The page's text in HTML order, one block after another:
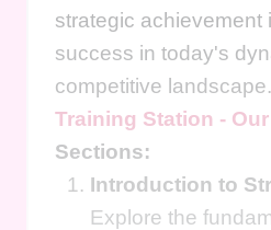
strategic achievement
success in today's
competitive landscape.
Training Station -
Sections:
Introduction to
Explore the